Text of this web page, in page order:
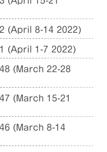
(April 8-14 2022)
(April 1-7 2022)
(March 22-28
(March 15-21
(March 8-14